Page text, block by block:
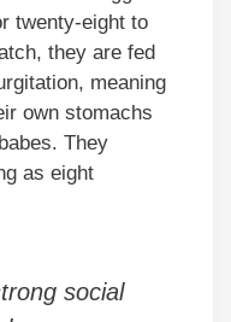
twenty-eight to
they are fed
meaning
own stomachs
They
as eight
social